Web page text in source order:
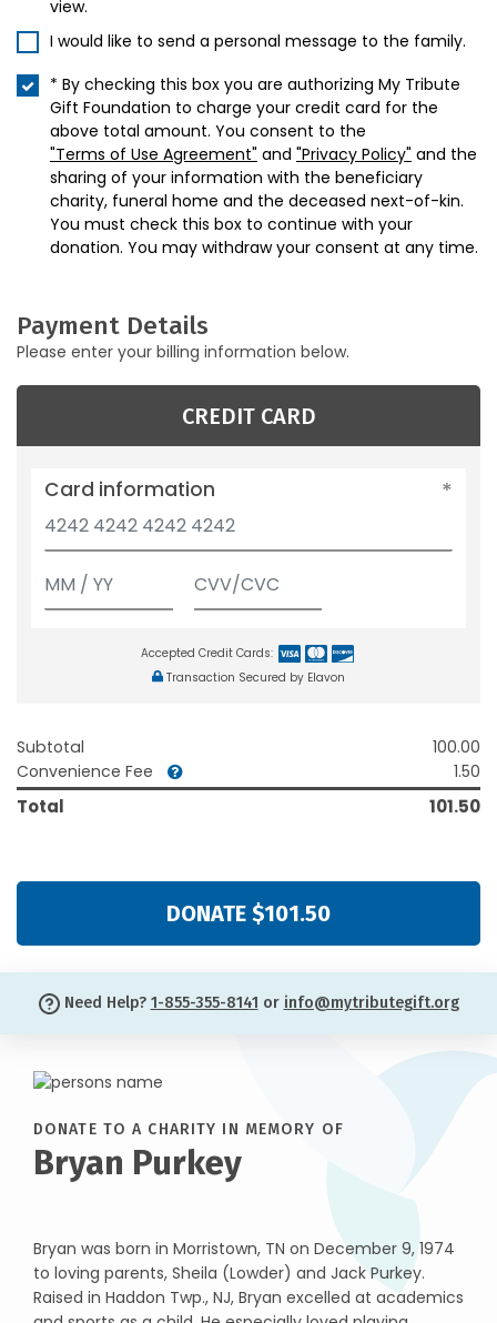
view.
I would like to send a personal message to the family.
* By checking this box you are authorizing My Tribute
Gift Foundation to charge your credit card for the
above total amount. You consent to the
"Terms of Use Agreement" and "Privacy Policy" and the
sharing of your information with the beneficiary
charity, funeral home and the deceased next-of-kin.
You must check this box to continue with your
donation. You may withdraw your consent at any time.
Payment Details
Please enter your billing information below.
CREDIT CARD
Card information
Accepted Credit Cards:
Transaction Secured by Elavon
Subtotal
100.00
Convenience Fee
1.50
Total 101.50
DONATE $101.50
Need Help? 1-855-355-8141 or info@mytributegift.org
DONATE TO A CHARITY IN MEMORY OF
Bryan Purkey
Bryan was born in Morristown, TN on December 9, 1974
to loving parents, Sheila (Lowder) and Jack Purkey.
Raised in Haddon Twp., NJ, Bryan excelled at academics